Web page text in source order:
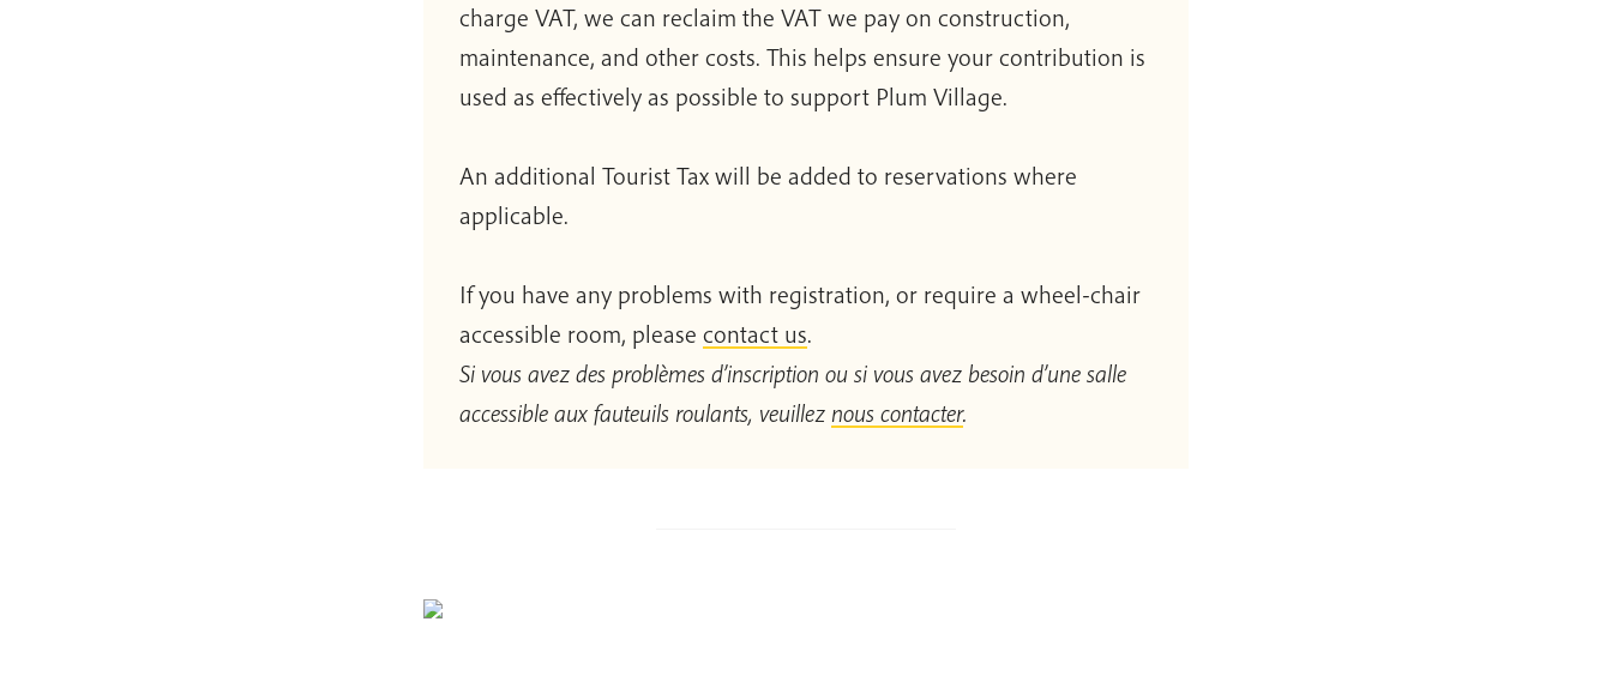
charge VAT, we can reclaim the VAT we pay on construction,
maintenance, and other costs. This helps ensure your contribution is
used as effectively as possible to support Plum Village.
An additional Tourist Tax will be added to reservations where
applicable.
If you have any problems with registration, or require a wheel-chair
accessible room, please contact us.
Si vous avez des problèmes d’inscription ou si vous avez besoin d’une salle
accessible aux fauteuils roulants, veuillez nous contacter.